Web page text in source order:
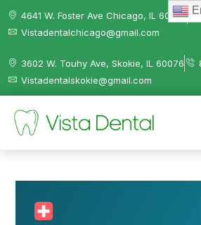
4641 W. Foster Ave Chicago, IL 60630
Vistadentalchicago@gmail.com
3602 W. Touhy Ave, Skokie, IL 60076
Vistadentalskokie@gmail.com